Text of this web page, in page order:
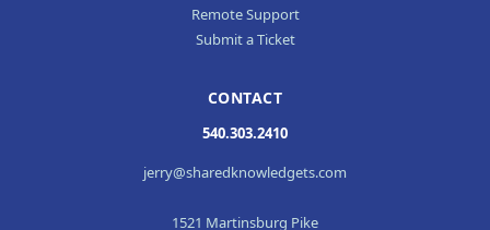
Remote Support
Submit a Ticket
CONTACT
540.303.2410
jerry@sharedknowledgets.com
1521 Martinsburg Pike